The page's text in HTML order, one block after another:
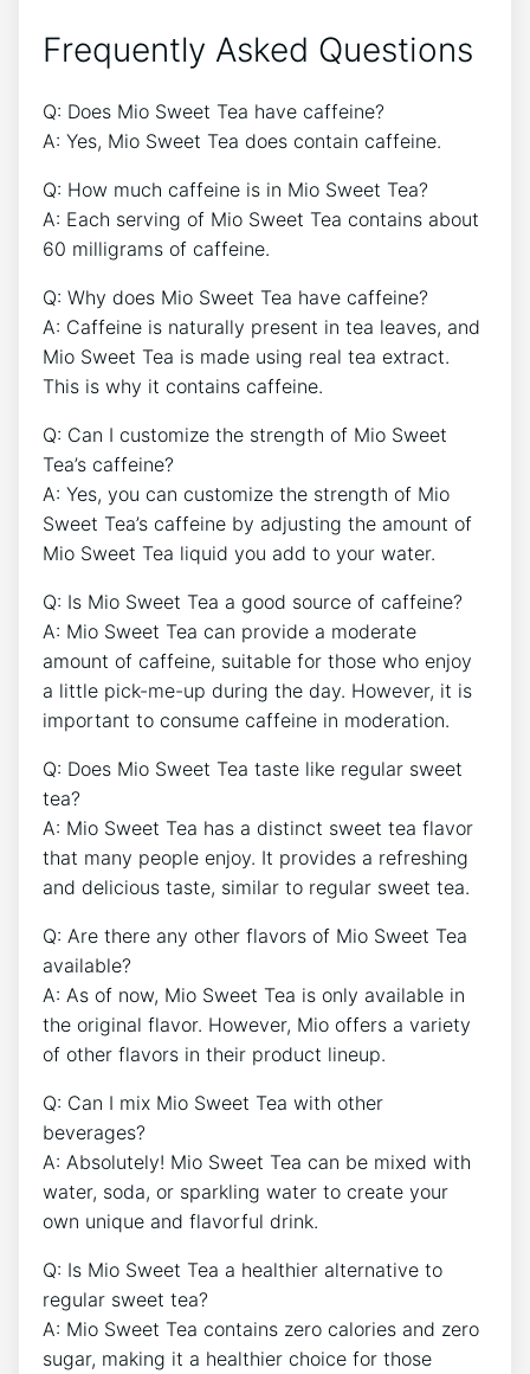
Frequently Asked Questions
Q:‍ Does​ Mio Sweet⁣ Tea have caffeine?‍
A: Yes, Mio⁤ Sweet Tea does contain caffeine.
Q: How much⁣ caffeine is in Mio Sweet Tea?‌
A: Each⁤ serving​ of ‍Mio Sweet Tea contains about
60⁣ milligrams of caffeine.
Q: Why does Mio Sweet Tea have caffeine?
A: Caffeine⁤ is naturally present in tea leaves, and
Mio Sweet Tea is ‍made using real⁢ tea extract.
This ​is​ why ​it contains caffeine.‍
Q: Can I customize the strength‌ of Mio Sweet
⁤Tea’s caffeine?
A:⁣ Yes, ​you‍ can customize the strength of Mio
Sweet Tea’s caffeine by adjusting the amount of​
Mio ​Sweet ⁢Tea liquid you add to ‌your water.
Q: Is ⁣Mio Sweet Tea a good source of caffeine?
A: Mio ⁤Sweet Tea ⁤can provide a moderate
⁤amount of caffeine,⁤ suitable for those who enjoy
⁣a little ‍pick-me-up⁣ during the day. ⁤However, it⁤ is
important‌ to⁤ consume caffeine in moderation.
Q:‌ Does Mio Sweet Tea taste like regular sweet
tea?
A: Mio Sweet‍ Tea has‍ a distinct sweet tea flavor
that ⁤many people enjoy. It provides a ⁤refreshing⁤
and delicious⁢ taste, similar to‍ regular sweet tea. ‌
Q: Are ​there any other flavors of​ Mio Sweet Tea
‍available?
A: As of now,‌ Mio Sweet Tea is only available in
the original flavor. However, ‍Mio offers a variety
of other flavors in their product lineup.⁤
Q: Can I mix ‍Mio ‍Sweet Tea ‍with other
beverages? ⁢
A: Absolutely! Mio‍ Sweet ⁤Tea can be⁢ mixed ⁣with
water, soda,⁣ or sparkling‍ water to⁢ create your
own⁣ unique and ⁣flavorful drink.
Q: ⁢Is Mio Sweet Tea a healthier alternative ‍to
regular ‍sweet tea? ⁣
A: Mio Sweet Tea contains zero calories‍ and zero
sugar, making it a healthier choice for⁣ those